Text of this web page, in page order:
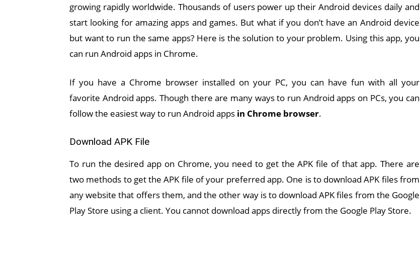
growing rapidly worldwide. Thousands of users power up their Android devices daily and
start looking for amazing apps and games. But what if you don’t have an Android device
but want to run the same apps? Here is the solution to your problem. Using this app, you
can run Android apps in Chrome.
If you have a Chrome browser installed on your PC, you can have fun with all your
favorite Android apps. Though there are many ways to run Android apps on PCs, you can
follow the easiest way to run Android apps in Chrome browser.
Download APK File
To run the desired app on Chrome, you need to get the APK file of that app. There are
two methods to get the APK file of your preferred app. One is to download APK files from
any website that offers them, and the other way is to download APK files from the Google
Play Store using a client. You cannot download apps directly from the Google Play Store.